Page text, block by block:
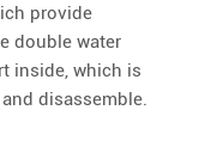
provide
double water
inside, which is
disassemble.